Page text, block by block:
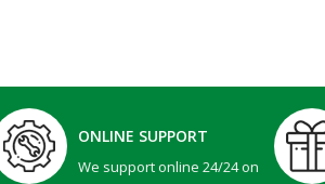
ONLINE SUPPORT
We support online 24/24 on